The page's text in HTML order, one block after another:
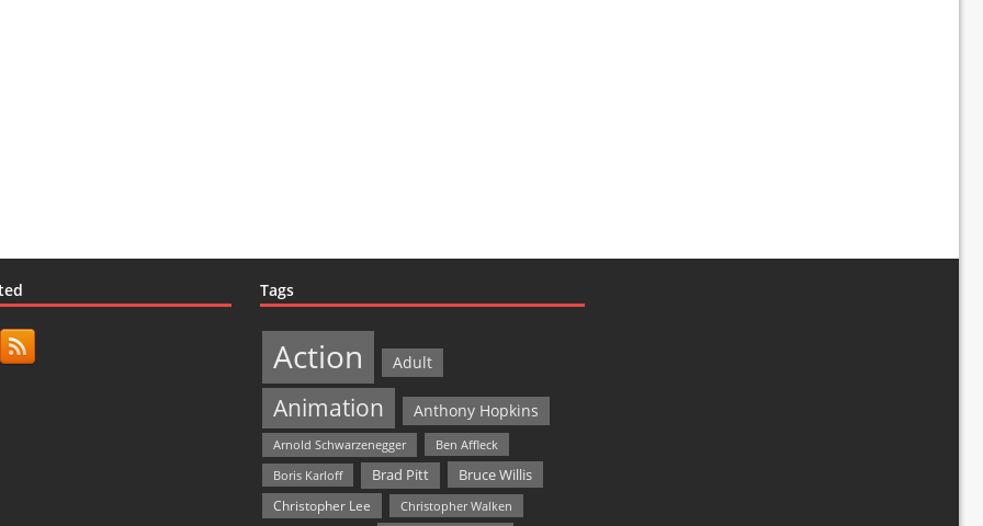
Tags
Action Adult
Animation Anthony Hopkins
Arnold Schwarzenegger
Ben Affleck
Boris Karloff
Brad Pitt Bruce Willis
Christopher Lee Christopher Walken